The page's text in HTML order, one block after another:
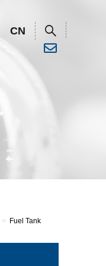
CN
Fuel Tank